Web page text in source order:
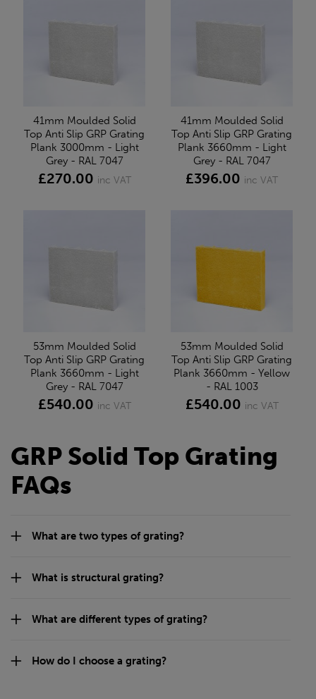
41mm Moulded Solid
Top Anti Slip GRP Grating
Plank 3000mm - Light
Grey - RAL 7047
£270.00 inc VAT
41mm Moulded Solid
Top Anti Slip GRP Grating
Plank 3660mm - Light
Grey - RAL 7047
£396.00 inc VAT
53mm Moulded Solid
Top Anti Slip GRP Grating
Plank 3660mm - Light
Grey - RAL 7047
£540.00 inc VAT
53mm Moulded Solid
Top Anti Slip GRP Grating
Plank 3660mm - Yellow
- RAL 1003
£540.00 inc VAT
GRP Solid Top Grating
FAQs
What are two types of grating?
What is structural grating?
What are different types of grating?
How do I choose a grating?